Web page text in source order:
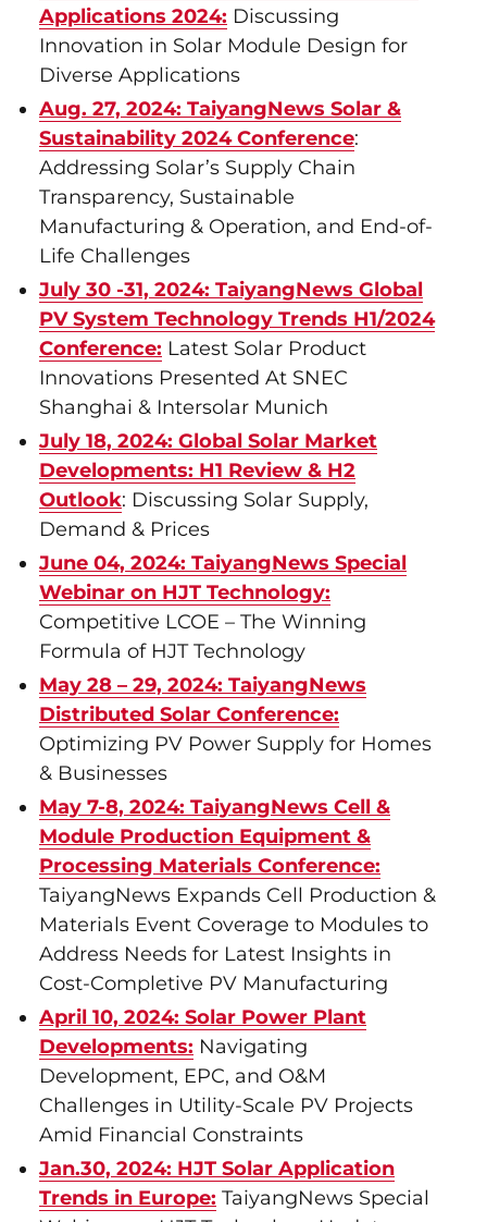
Applications 2024: Discussing
Innovation in Solar Module Design for
Diverse Applications
Aug. 27, 2024: TaiyangNews Solar &
Sustainability 2024 Conference:
Addressing Solar’s Supply Chain
Transparency, Sustainable
Manufacturing & Operation, and End-of-
Life Challenges
July 30 -31, 2024: TaiyangNews Global
PV System Technology Trends H1/2024
Conference: Latest Solar Product
Innovations Presented At SNEC
Shanghai & Intersolar Munich
July 18, 2024: Global Solar Market
Developments: H1 Review & H2
Outlook: Discussing Solar Supply,
Demand & Prices
June 04, 2024: TaiyangNews Special
Webinar on HJT Technology:
Competitive LCOE – The Winning
Formula of HJT Technology
May 28 – 29, 2024: TaiyangNews
Distributed Solar Conference:
Optimizing PV Power Supply for Homes
& Businesses
May 7-8, 2024: TaiyangNews Cell &
Module Production Equipment &
Processing Materials Conference:
TaiyangNews Expands Cell Production &
Materials Event Coverage to Modules to
Address Needs for Latest Insights in
Cost-Completive PV Manufacturing
April 10, 2024: Solar Power Plant
Developments: Navigating
Development, EPC, and O&M
Challenges in Utility-Scale PV Projects
Amid Financial Constraints
Jan.30, 2024: HJT Solar Application
Trends in Europe: TaiyangNews Special